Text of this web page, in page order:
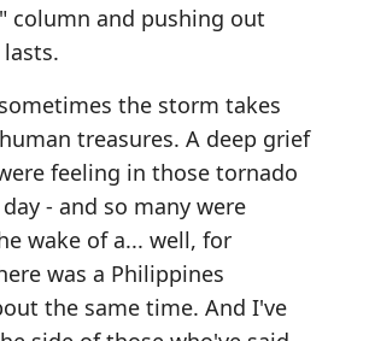
column and pushing out
the storm takes
treasures. A deep grief
feeling in those tornado
- and so many were
wake of a... well, for
was a Philippines
the same time. And I've